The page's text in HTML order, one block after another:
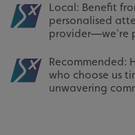
Local: Benefit
personalised
provider—we're
Recommended:
who choose us
unwavering